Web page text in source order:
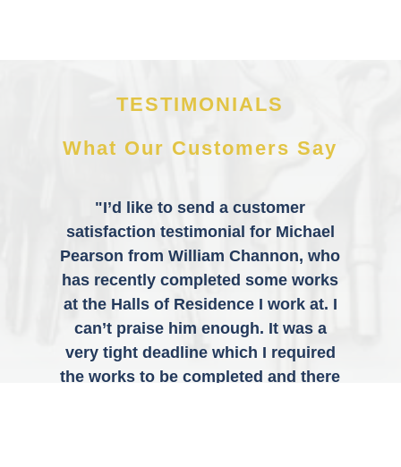
TESTIMONIALS
What Our Customers Say
"I’d like to send a customer
satisfaction testimonial for Michael
Pearson from William Channon, who
has recently completed some works
at the Halls of Residence I work at. I
can’t praise him enough. It was a
very tight deadline which I required
the works to be completed and there